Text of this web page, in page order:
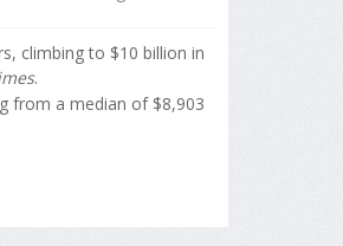
climbing to $10 billion in
.
from a median of $8,903